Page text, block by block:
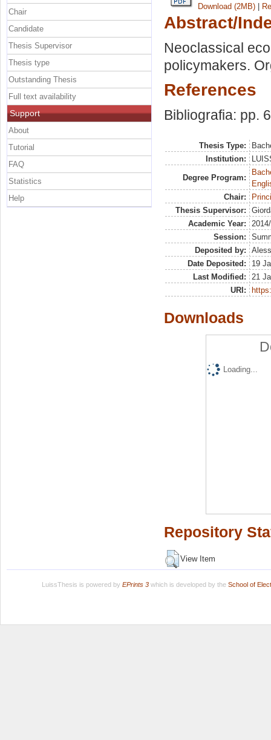
Download (2MB) |
Abstract/
Neoclassical
policymakers.
References
Bibliografia: pp.
Thesis Type:
Institution:
Degree Program:
Chair:
Thesis Supervisor:
Academic Year:
Session:
Deposited by:
Date Deposited:
19
Last Modified:
21
URI:
Downloads
Loading...
Repository
View Item
Chair
Candidate
Thesis Supervisor
Thesis type
Outstanding Thesis
Full text availability
Support
About
Tutorial
FAQ
Statistics
Help
LuissThesis is powered by EPrints 3which is developed by the School of